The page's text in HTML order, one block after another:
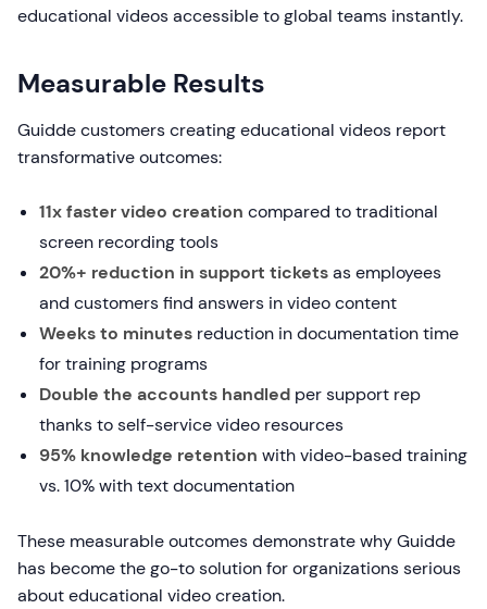
educational videos accessible to global teams instantly.
Measurable Results
Guidde customers creating educational videos report
transformative outcomes:
11x faster video creation compared to traditional
screen recording tools
20%+ reduction in support ticketsas employees
and customers find answers in video content
Weeks to minutes reduction in documentation time
for training programs
Double the accounts handled per support rep
thanks to self-service video resources
95% knowledge retention with video-based training
vs. 10% with text documentation
These measurable outcomes demonstrate why Guidde
has become the go-to solution for organizations serious
about educational video creation.